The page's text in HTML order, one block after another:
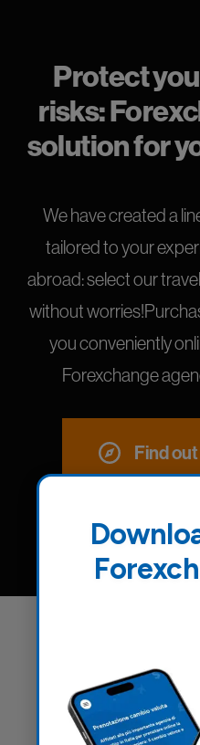
Protect
risks:
solution for
We have created a
tailored to your
abroad: select our
without
you conveniently
Forexchange
Find
Everything you